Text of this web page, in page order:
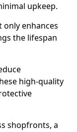
upkeep.
only enhances
the lifespan
high-quality
shopfronts, a